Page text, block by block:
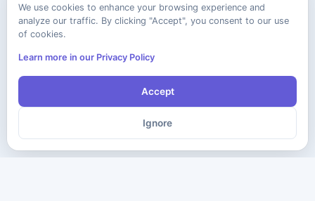
We use cookies to enhance your browsing experience and
analyze our traffic. By clicking "Accept", you consent to our use
of cookies.
Learn more in our Privacy Policy
Accept
Ignore